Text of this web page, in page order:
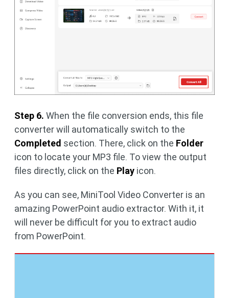
Step 6. When the file conversion ends, this file
converter will automatically switch to the
Completed section. There, click on the Folder
icon to locate your MP3 file. To view the output
files directly, click on the Play icon.
As you can see, MiniTool Video Converter is an
amazing PowerPoint audio extractor. With it, it
will never be difficult for you to extract audio
from PowerPoint.